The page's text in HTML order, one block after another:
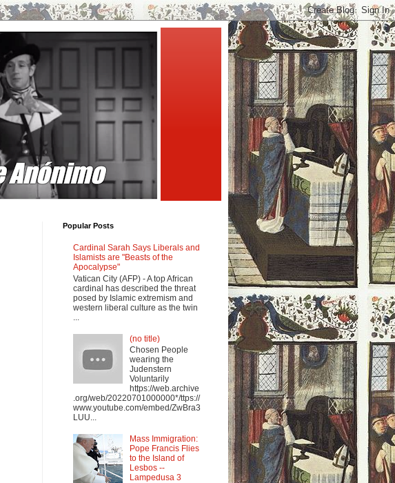
Popular Posts
Cardinal Sarah Says Liberals and
Islamists are "Beasts of the
Apocalypse"
Vatican City (AFP) - A top African
cardinal has described the threat
posed by Islamic extremism and
western liberal culture as the twin
(no title)
Chosen People
wearing the
Judenstern
Voluntarily
https://web.archive
.org/web/20220701000000*/ttps://
www.youtube.com/embed/ZwBra3
LUU...
Mass Immigration:
Pope Francis Flies
to the Island of
Lesbos --
Lampedusa 3